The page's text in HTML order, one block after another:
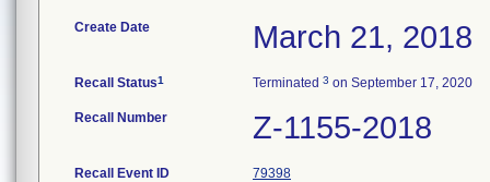
Create Date March 21, 2018
Recall Status1 Terminated 3 on September 17, 2020
Recall Number Z-1155-2018
Recall Event ID 79398